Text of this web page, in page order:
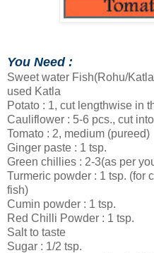
You Need :
Sweet water Fish(Rohu/
used Katla
Potato : 1, cut lengthwise in
Cauliflower : 5-6 pcs., cut
Tomato : 2, medium (pureed)
Ginger paste : 1 tsp.
Green chillies : 2-3(as per
Turmeric powder : 1 tsp. (for
fish)
Cumin powder : 1 tsp.
Red Chilli Powder : 1 tsp.
Salt to taste
Sugar : 1/2 tsp.